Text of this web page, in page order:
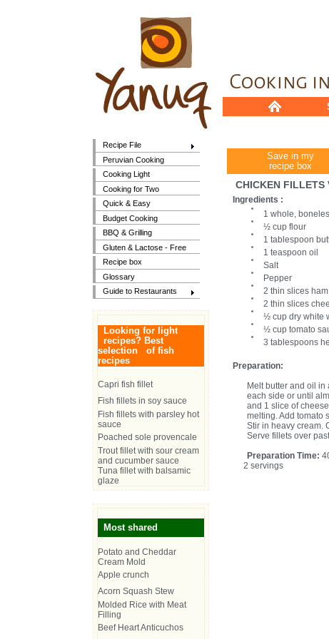
Recipe File
Peruvian Cooking
Cooking Light
Cooking for Two
Quick & Easy
Budget Cooking
BBQ & Grilling
Gluten & Lactose - Free
Recipe box
Glossary
Guide to Restaurants
Looking for light
recipes? Best
selection of fish
recipes
Capri fish fillet
Fish fillets in soy sauce
Fish fillets with parsley hot
sauce
Poached sole provencale
Trout fillet with sour cream
and cucumber sauce
Tuna fillet with balsamic
glaze
Most shared
Potato and Cheddar
Cream Mold
Apple crunch
Acorn Squash Stew
Molded Rice with Meat
Filling
Beef Heart Anticuchos
Save in my
recipe box
CHICKEN FILLETS
Ingredients :
1 whole,
½ cup flour
1 tablespoon
1 teaspoon oil
Salt
Pepper
2 thin slices ham
2 thin slices
½ cup dry white
½ cup tomato
3 tablespoons
Preparation:
Melt butter and oil
each side or until
and 1 slice of
melting. Add tomato
Stir in heavy cream.
Serve fillets over
Preparation Time:
2 servings